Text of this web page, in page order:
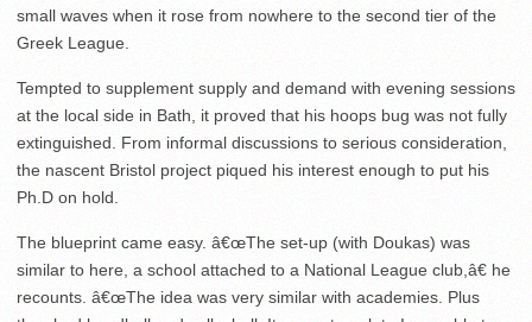
small waves when it rose from nowhere to the second tier of the
Greek League.
Tempted to supplement supply and demand with evening sessions
at the local side in Bath, it proved that his hoops bug was not fully
extinguished. From informal discussions to serious consideration,
the nascent Bristol project piqued his interest enough to put his
Ph.D on hold.
The blueprint came easy. â€œThe set-up (with Doukas) was
similar to here, a school attached to a National League club,â€ he
recounts. â€œThe idea was very similar with academies. Plus